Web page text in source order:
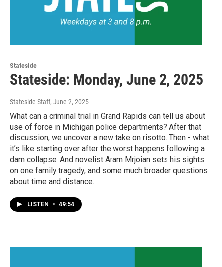
Stateside
Stateside: Monday, June 2, 2025
Stateside Staff, June 2, 2025
What can a criminal trial in Grand Rapids can tell us about
use of force in Michigan police departments? After that
discussion, we uncover a new take on risotto. Then - what
it’s like starting over after the worst happens following a
dam collapse. And novelist Aram Mrjoian sets his sights
on one family tragedy, and some much broader questions
about time and distance.
LISTEN • 49:54